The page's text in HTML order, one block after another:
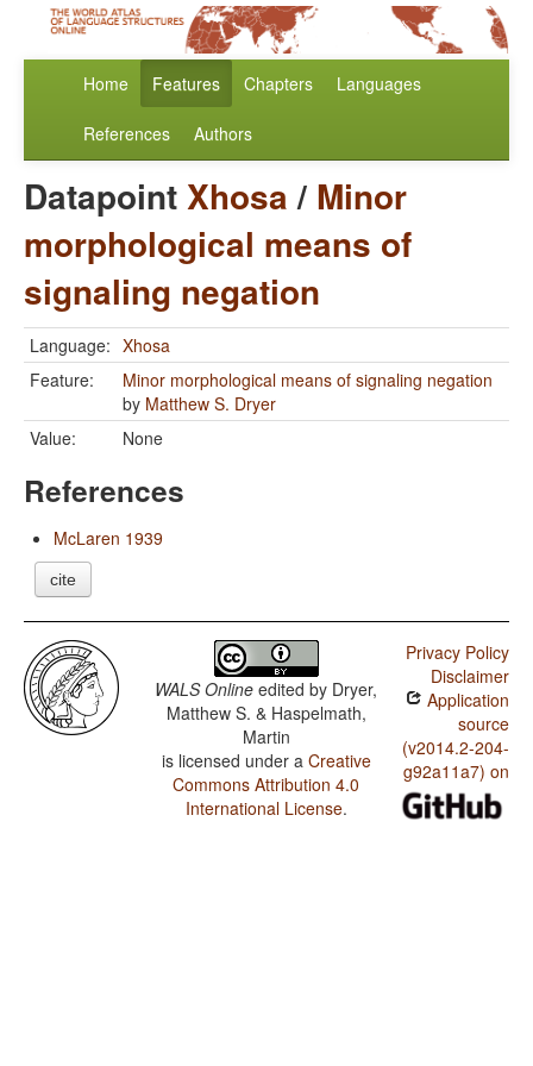
Home Features Chapters Languages
References Authors
DatapointXhosa/ Minor
morphological means of
signaling negation
Language: Xhosa
Feature:
Minor morphological means of signaling negation
by Matthew S. Dryer
Value:
None
References
McLaren 1939
cite
WALS Online edited by Dryer,
Matthew S. & Haspelmath,
Martin
is licensed under a Creative
Commons Attribution 4.0
International License.
Privacy Policy
Disclaimer
Application
source
(v2014.2-204-
g92a11a7) on